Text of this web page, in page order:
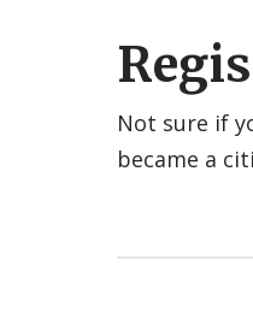
Not sure if
became a